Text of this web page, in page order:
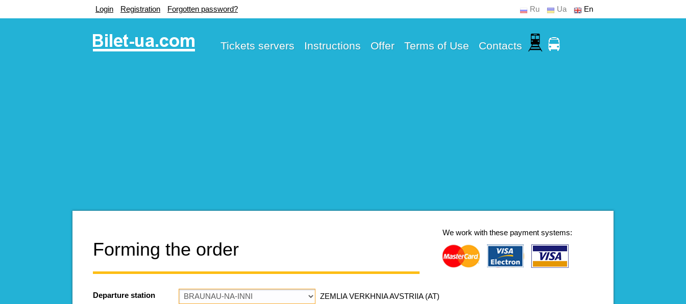
Login Registration Forgotten password? Ru Ua En
Tickets servers Instructions Offer Terms of Use Contacts
We work with these payment systems:
Forming the order
Departure station ZEMLIA VERKHNIA AVSTRIIA (AT)